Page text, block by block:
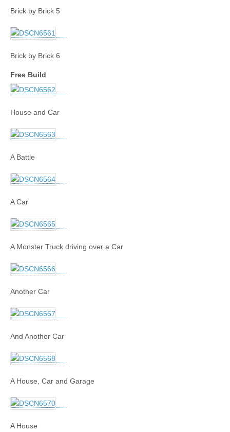
Brick by Brick 5
Brick by Brick 6
Free Build
House and Car
A Battle
A Car
A Monster Truck driving over a Car
Another Car
And Another Car
A House, Car and Garage
A House